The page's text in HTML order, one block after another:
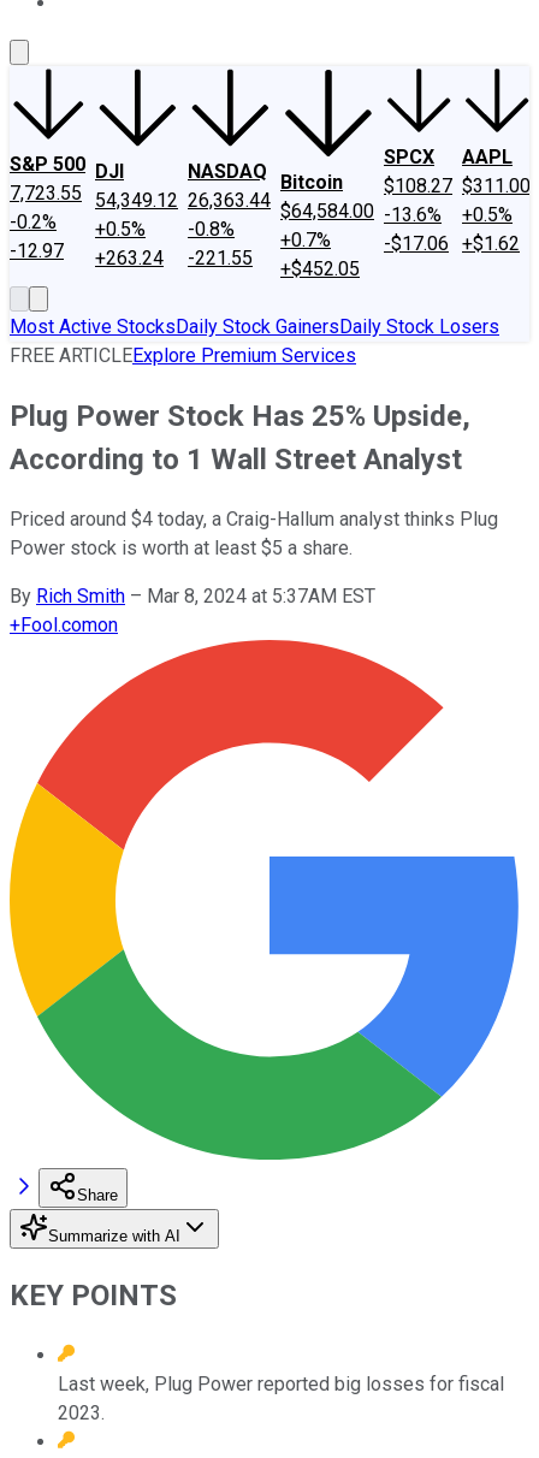
S&P 500
7,723.55
-0.2%
-12.97
DJI
54,349.12
+0.5%
+263.24
NASDAQ
26,363.44
-0.8%
-221.55
Bitcoin
$64,584.00
+0.7%
+$452.05
SPCX
$108.27
-13.6%
-$17.06
AAPL
$311.00
+0.5%
+$1.62
Most Active StocksDaily Stock GainersDaily Stock Losers
FREE ARTICLEExplore Premium Services
Plug Power Stock Has 25% Upside,
According to 1 Wall Street Analyst
Priced around $4 today, a Craig-Hallum analyst thinks Plug
Power stock is worth at least $5 a share.
By Rich Smith – Mar 8, 2024 at 5:37AM EST
+Fool.comon
Share
Summarize with AI
KEY POINTS
Last week, Plug Power reported big losses for fiscal
2023.